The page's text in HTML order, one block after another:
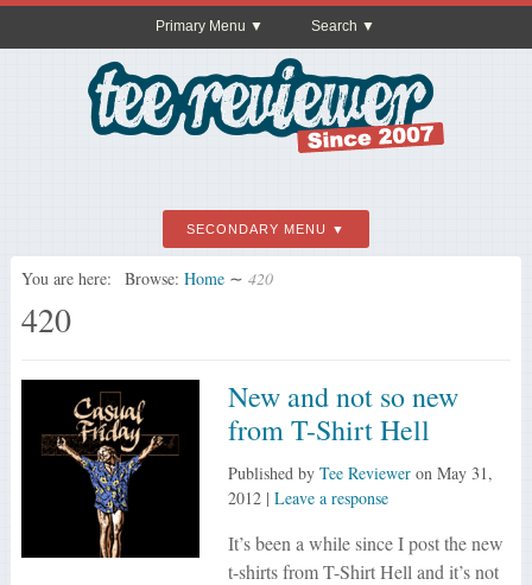
Primary Menu Search
SECONDARY MENU
You are here: Browse: Home ∼ 420
420
New and not so new
from T-Shirt Hell
Published by Tee Revieweron May 31,
2012| Leave a response
It’s been a while since I post the new
t-shirts from T-Shirt Hell and it’s not